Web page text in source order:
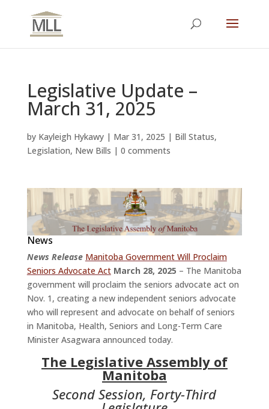
Legislative Update –
March 31, 2025
by Kayleigh Hykawy| Mar 31, 2025 | Bill Status,
Legislation, New Bills | 0 comments
News
News Release Manitoba Government Will Proclaim
Seniors Advocate Act March 28, 2025 – The Manitoba
government will proclaim the seniors advocate act on
Nov. 1, creating a new independent seniors advocate
who will represent and advocate on behalf of seniors
in Manitoba, Health, Seniors and Long-Term Care
Minister Asagwara announced today.
The Legislative Assembly of
Manitoba
Second Session, Forty-Third